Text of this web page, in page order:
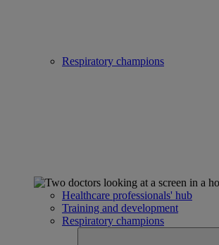
Respiratory champions
Healthcare professionals' hub
Training and development
Respiratory champions